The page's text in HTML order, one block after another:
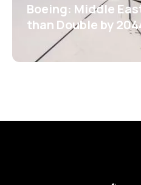
Boeing: Middle
than Double by